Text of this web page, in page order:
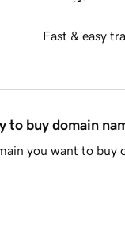
Fast & easy
to buy domain
you want to buy